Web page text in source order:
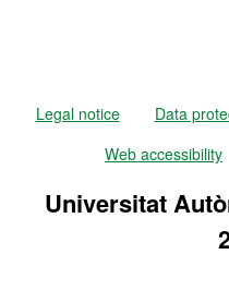
Legal notice Data
Web accessibility
Universitat